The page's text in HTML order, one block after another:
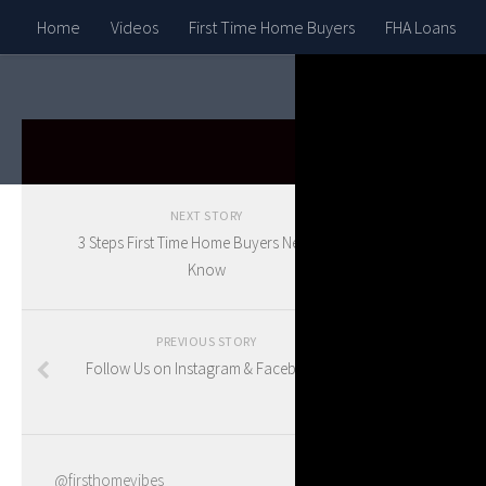
Home Videos First Time Home Buyers FHA Loans
NEXT STORY
3 Steps First Time Home Buyers Need To
Know
PREVIOUS STORY
Follow Us on Instagram & Facebook!
@firsthomevibes